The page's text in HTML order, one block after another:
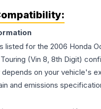
listed for the 2006 Honda
(Vin 8, 8th Digit)
on your vehicle's
and emissions